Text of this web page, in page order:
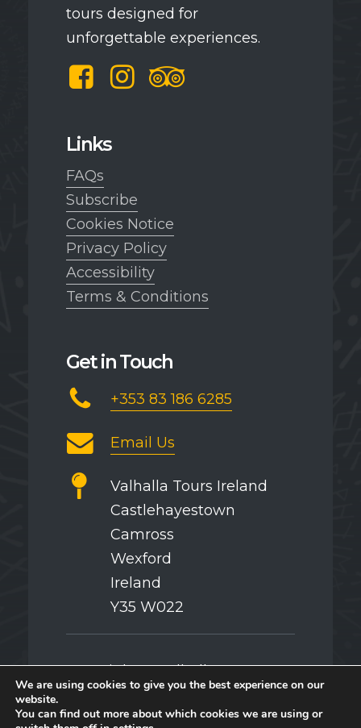
tours designed for
unforgettable experiences.
FacebookInstagramTripAdvisor
Links
FAQs
Subscribe
Cookies Notice
Privacy Policy
Accessibility
Terms & Conditions
Get in Touch
+353 83 186 6285
Email Us
Valhalla Tours Ireland
Castlehayestown
Camross
Wexford
Ireland
Y35 W022
Copyright © Valhalla Tours
We are using cookies to give you the best experience on our
website.
You can find out more about which cookies we are using or